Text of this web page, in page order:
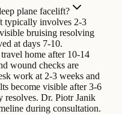
plane facelift?
typically involves 2-3
bruising resolving
at days 7-10.
home after 10-14
wound checks are
work at 2-3 weeks and
become visible after 3-6
resolves. Dr. Piotr Janik
during consultation.